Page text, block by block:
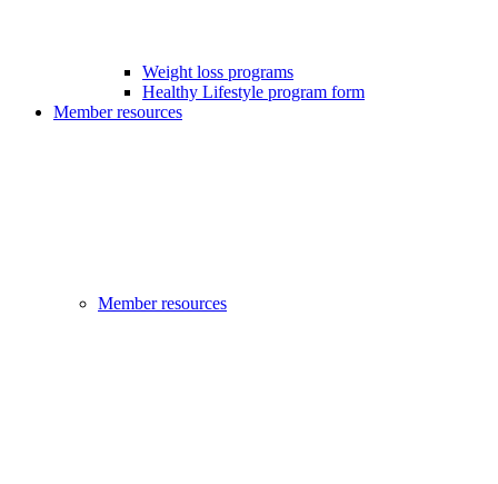
Weight loss programs
Healthy Lifestyle program form
Member resources
Member resources